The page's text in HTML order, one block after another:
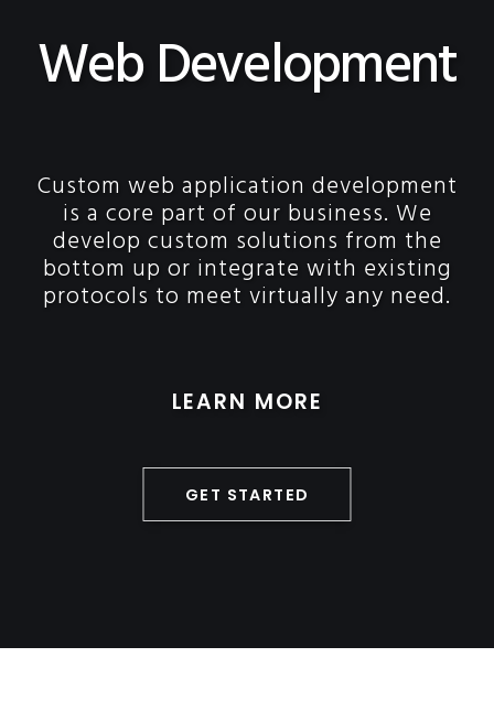
Web Development
Custom web application development
is a core part of our business. We
develop custom solutions from the
bottom up or integrate with existing
protocols to meet virtually any need.
LEARN MORE
GET STARTED